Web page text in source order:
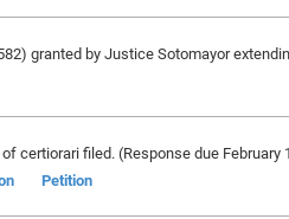
granted by Justice Sotomayor
certiorari filed. (Response due February
Petition